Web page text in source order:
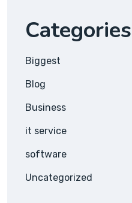
Categories
Biggest
Blog
Business
it service
software
Uncategorized